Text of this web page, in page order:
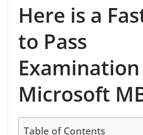
Here is a
to Pass
Examination
Microsoft
Table of Contents